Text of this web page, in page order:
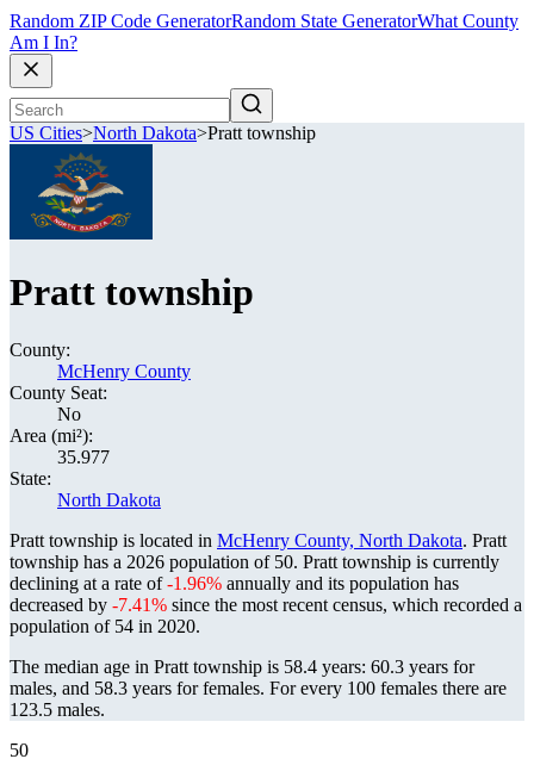
Random ZIP Code GeneratorRandom State GeneratorWhat County
Am I In?
US Cities>North Dakota>Pratt township
Pratt township
County:
McHenry County
County Seat:
No
Area (mi²):
35.977
State:
North Dakota
Pratt township is located in McHenry County, North Dakota. Pratt
township has a 2026 population of 50. Pratt township is currently
declining at a rate of-1.96% annually and its population has
decreased by -7.41% since the most recent census, which recorded a
population of 54 in 2020.
The median age in Pratt township is 58.4 years: 60.3 years for
males, and 58.3 years for females. For every 100 females there are
123.5 males.
50